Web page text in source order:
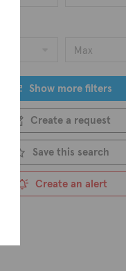
Max
Show more filters
Create a request
Save this search
Create an alert